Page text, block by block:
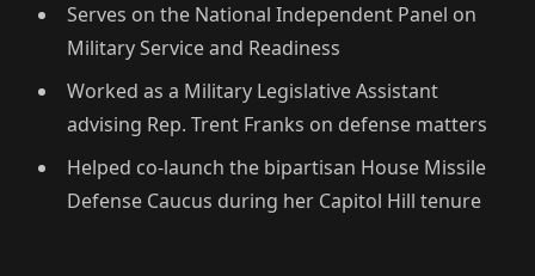
Serves on the National Independent Panel on
Military Service and Readiness
Worked as a Military Legislative Assistant
advising Rep. Trent Franks on defense matters
Helped co-launch the bipartisan House Missile
Defense Caucus during her Capitol Hill tenure